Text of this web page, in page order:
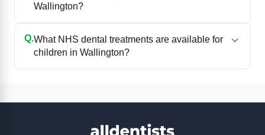
Wallington?
Q.What NHS dental treatments are available for
children in Wallington?